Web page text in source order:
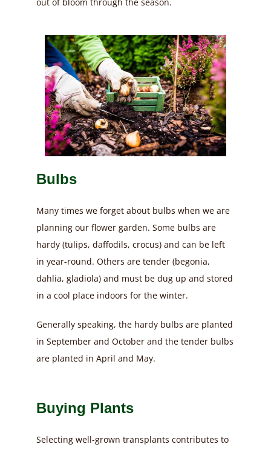
Bulbs
Many times we forget about bulbs when we are
planning our flower garden. Some bulbs are
hardy (tulips, daffodils, crocus) and can be left
in year-round. Others are tender (begonia,
dahlia, gladiola) and must be dug up and stored
in a cool place indoors for the winter.
Generally speaking, the hardy bulbs are planted
in September and October and the tender bulbs
are planted in April and May.
Buying Plants
Selecting well-grown transplants contributes to